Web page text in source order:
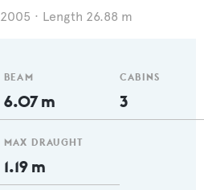
2005 Length 26.88 m
BEAM
6.07 m
MAX DRAUGHT
1.19 m
CABINS
3